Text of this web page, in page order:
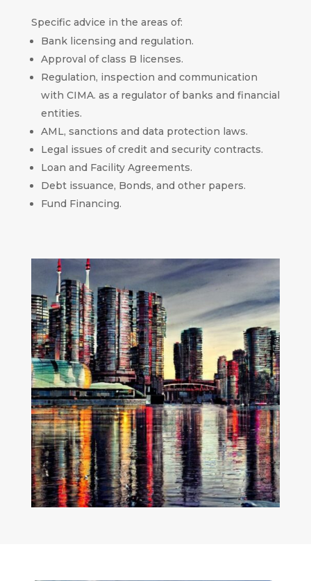
Specific advice in the areas of:
Bank licensing and regulation.
Approval of class B licenses.
Regulation, inspection and communication
with CIMA. as a regulator of banks and financial
entities.
AML, sanctions and data protection laws.
Legal issues of credit and security contracts.
Loan and Facility Agreements.
Debt issuance, Bonds, and other papers.
Fund Financing.